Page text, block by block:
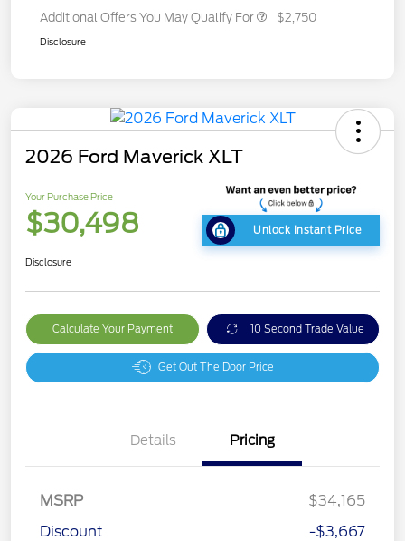
Additional Offers You May Qualify For $2,750
Disclosure
2026 Ford Maverick XLT
Your Purchase Price
$30,498 Unlock Instant Price
Disclosure
Calculate Your Payment 10 Second Trade Value
Get Out The Door Price
Details Pricing
MSRP
$34,165
Discount
-$3,667